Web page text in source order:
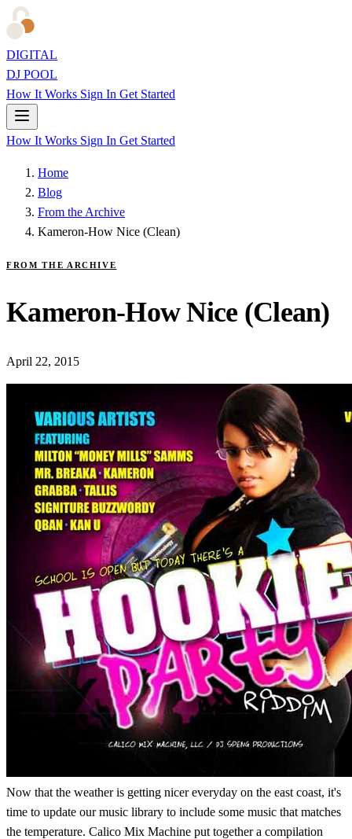
DIGITAL
DJ POOL
How It Works Sign In Get Started
How It Works Sign In Get Started
Home
Blog
From the Archive
Kameron-How Nice (Clean)
FROM THE ARCHIVE
Kameron-How Nice (Clean)
April 22, 2015
Now that the weather is getting nicer everyday on the east coast, it's
time to update our music library to include some music that matches
the temperature. Calico Mix Machine put together a compilation